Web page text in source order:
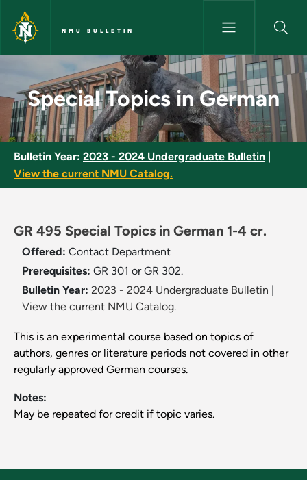
Skip to main content
NMU BULLETIN
Special Topics in German -
Special Topics in German
Bulletin Year: 2023 - 2024 Undergraduate Bulletin
View the current NMU Catalog.
GR 495 Special Topics in German 1-4 cr.
Offered: Contact Department
Prerequisites: GR 301 or GR 302.
Bulletin Year: 2023 - 2024 Undergraduate Bulletin
View the current NMU Catalog.
This is an experimental course based on topics of
authors, genres or literature periods not covered in other
regularly approved German courses.
Notes:
May be repeated for credit if topic varies.